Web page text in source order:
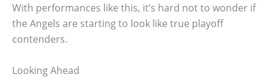
With performances like this, it’s hard not to wonder if
the Angels are starting to look like true playoff
contenders.
Looking Ahead